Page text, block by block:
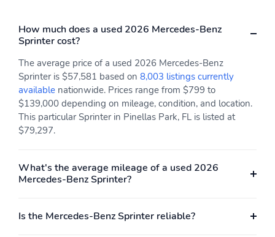
How much does a used 2026 Mercedes-Benz
Sprinter cost?
The average price of a used 2026 Mercedes-Benz
Sprinter is $57,581 based on 8,003 listings currently
available nationwide. Prices range from $799 to
$139,000 depending on mileage, condition, and location.
This particular Sprinter in Pinellas Park, FL is listed at
$79,297.
What's the average mileage of a used 2026
Mercedes-Benz Sprinter?
Is the Mercedes-Benz Sprinter reliable?